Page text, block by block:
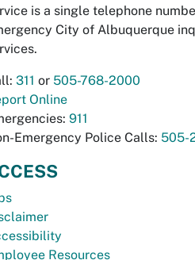
is a single telephone
City of Albuquerque
311 or 505-768-2000
Online
911
Emergency Police Calls: 505-
Resources